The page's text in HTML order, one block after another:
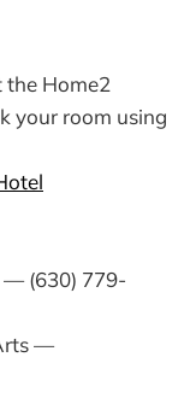
the Home2
your room using
— (630) 779-
—